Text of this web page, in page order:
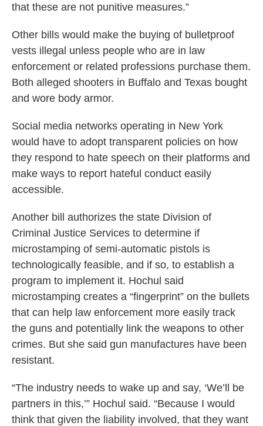
that these are not punitive measures.”
Other bills would make the buying of bulletproof
vests illegal unless people who are in law
enforcement or related professions purchase them.
Both alleged shooters in Buffalo and Texas bought
and wore body armor.
Social media networks operating in New York
would have to adopt transparent policies on how
they respond to hate speech on their platforms and
make ways to report hateful conduct easily
accessible.
Another bill authorizes the state Division of
Criminal Justice Services to determine if
microstamping of semi-automatic pistols is
technologically feasible, and if so, to establish a
program to implement it. Hochul said
microstamping creates a “fingerprint” on the bullets
that can help law enforcement more easily track
the guns and potentially link the weapons to other
crimes. But she said gun manufactures have been
resistant.
“The industry needs to wake up and say, ‘We’ll be
partners in this,’” Hochul said. “Because I would
think that given the liability involved, that they want